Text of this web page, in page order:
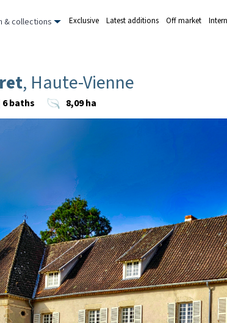
& collections Exclusive Latest additions Off market
, Haute-Vienne
6 baths 8,09 ha